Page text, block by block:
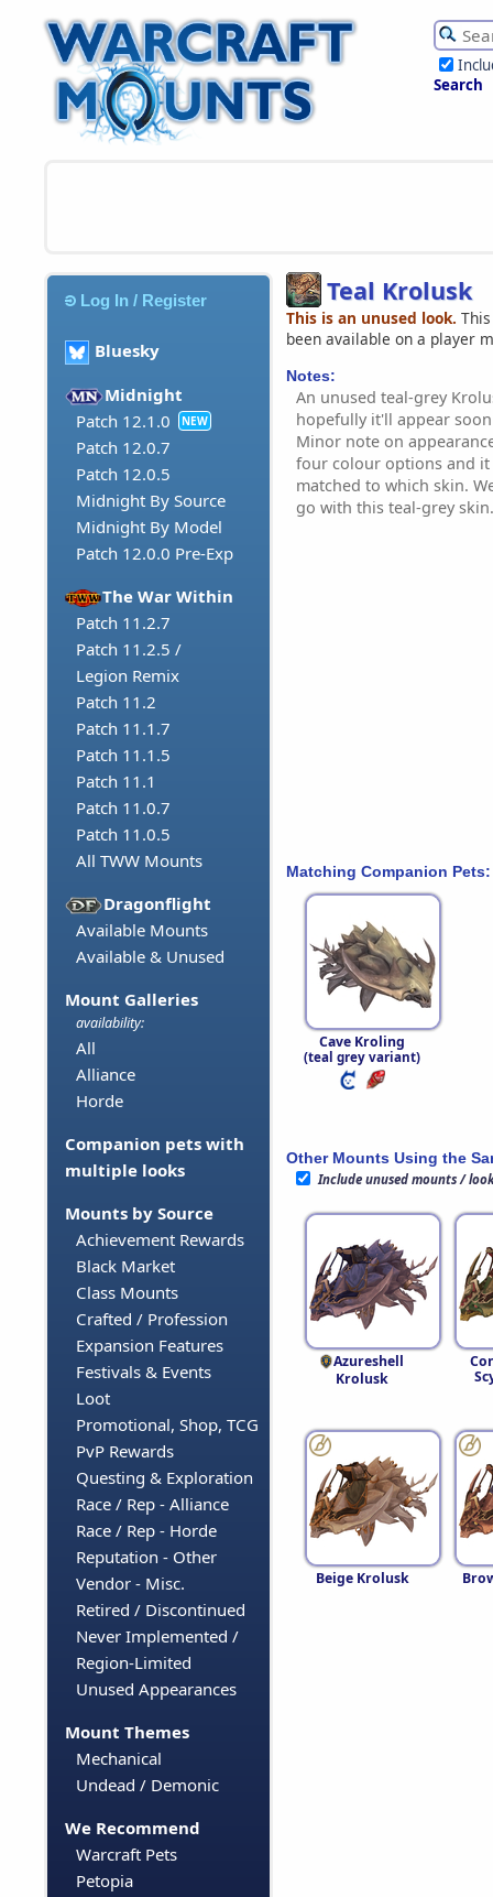
Search
Log In / Register
Bluesky
Midnight
Patch 12.1.0
NEW
Patch 12.0.7
Patch 12.0.5
Midnight By Source
Midnight By Model
Patch 12.0.0 Pre-Exp
The War Within
Patch 11.2.7
Patch 11.2.5 /
Legion Remix
Patch 11.2
Patch 11.1.7
Patch 11.1.5
Patch 11.1
Patch 11.0.7
Patch 11.0.5
All TWW Mounts
Dragonflight
Available Mounts
Available & Unused
Mount Galleries
availability:
All
Alliance
Horde
Companion pets with
multiple looks
Mounts by Source
Achievement Rewards
Black Market
Class Mounts
Crafted / Profession
Expansion Features
Festivals & Events
Loot
Promotional, Shop, TCG
PvP Rewards
Questing & Exploration
Race / Rep - Alliance
Race / Rep - Horde
Reputation - Other
Vendor - Misc.
Retired / Discontinued
Never Implemented /
Region-Limited
Unused Appearances
Mount Themes
Mechanical
Undead / Demonic
We Recommend
Warcraft Pets
Petopia
Teal Krolusk
This is an unused look.
been available on a player
Notes:
An unused teal-grey
hopefully it'll appear
Minor note on
four colour options and it
matched to which skin.
go with this teal-grey skin.
Matching Companion Pets:
Cave Kroling
(teal grey variant)
Other Mounts Using the
Include unused mounts /
Azureshell
Krolusk
Beige Krolusk